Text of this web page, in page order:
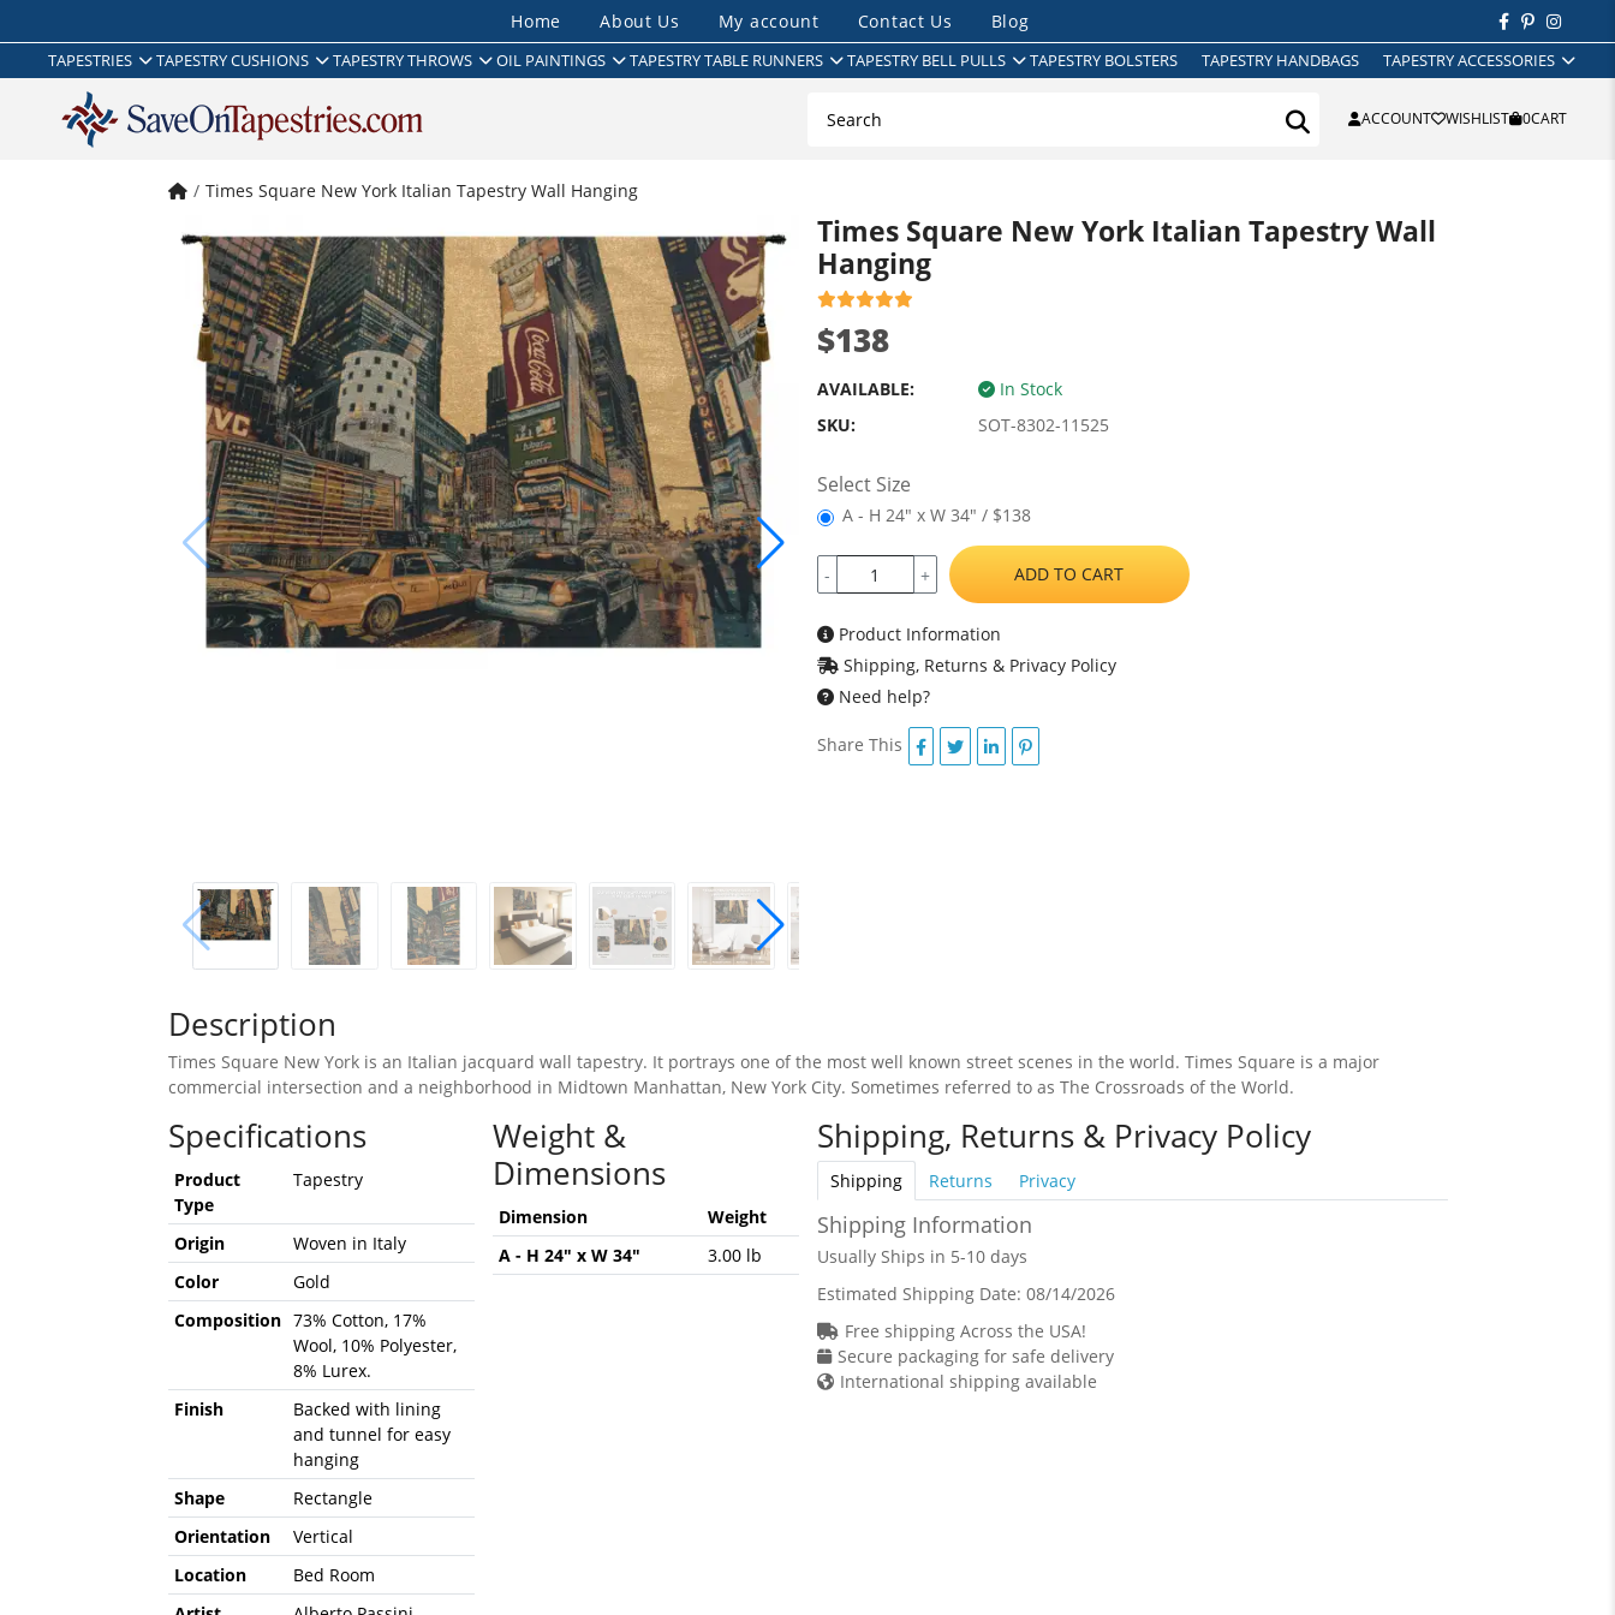
Home About Us My account Contact Us Blog
TAPESTRIES TAPESTRY CUSHIONS TAPESTRY THROWS OIL PAINTINGS TAPESTRY TABLE RUNNERS TAPESTRY BELL PULLS TAPESTRY BOLSTERS TAPESTRY HANDBAGS TAPESTRY ACCESSORIES
ACCOUNT WISHLIST 0CART
Times Square New York Italian Tapestry Wall Hanging
Times Square New York Italian Tapestry Wall
Hanging
$138
AVAILABLE:
In Stock
SKU:
SOT-8302-11525
Select Size
A - H 24" x W 34" / $138
- + ADD TO CART
Product Information
Shipping, Returns & Privacy Policy
Need help?
Share This
Description
Times Square New York is an Italian jacquard wall tapestry. It portrays one of the most well known street scenes in the world. Times Square is a major
commercial intersection and a neighborhood in Midtown Manhattan, New York City. Sometimes referred to as The Crossroads of the World.
Specifications
Product
Type
Tapestry
Origin
Woven in Italy
Color
Gold
Composition 73% Cotton, 17%
Wool, 10% Polyester,
8% Lurex.
Finish
Backed with lining
and tunnel for easy
hanging
Shape
Rectangle
Orientation
Vertical
Location
Bed Room
Weight &
Dimensions
Dimension
Weight
A - H 24" x W 34"
3.00 lb
Shipping, Returns & Privacy Policy
Shipping Returns Privacy
Shipping Information
Usually Ships in 5-10 days
Estimated Shipping Date: 08/14/2026
Free shipping Across the USA!
Secure packaging for safe delivery
International shipping available